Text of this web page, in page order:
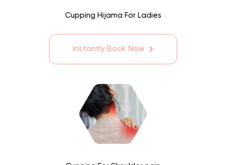
Cupping Hijama For Ladies
Instantly Book Now